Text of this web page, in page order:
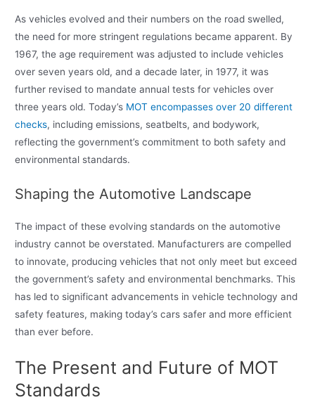
As vehicles evolved and their numbers on the road swelled,
the need for more stringent regulations became apparent. By
1967, the age requirement was adjusted to include vehicles
over seven years old, and a decade later, in 1977, it was
further revised to mandate annual tests for vehicles over
three years old. Today’s MOT encompasses over 20 different
checks, including emissions, seatbelts, and bodywork,
reflecting the government’s commitment to both safety and
environmental standards.
Shaping the Automotive Landscape
The impact of these evolving standards on the automotive
industry cannot be overstated. Manufacturers are compelled
to innovate, producing vehicles that not only meet but exceed
the government’s safety and environmental benchmarks. This
has led to significant advancements in vehicle technology and
safety features, making today’s cars safer and more efficient
than ever before.
The Present and Future of MOT
Standards